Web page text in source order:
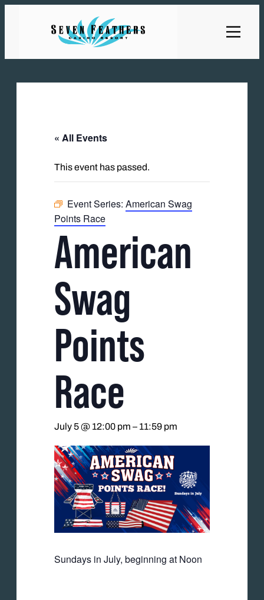
« All Events
This event has passed.
Event Series: American Swag
Points Race
American
Swag
Points
Race
July 5 @ 12:00 pm – 11:59 pm
Sundays in July, beginning at Noon